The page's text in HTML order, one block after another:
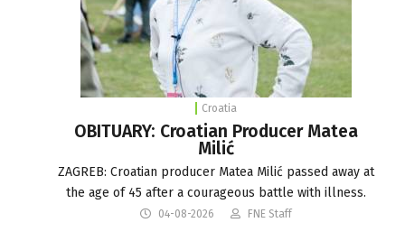
Croatia
OBITUARY: Croatian Producer Matea
Milić
ZAGREB: Croatian producer Matea Milić passed away at
the age of 45 after a courageous battle with illness.
04-08-2026 FNE Staff